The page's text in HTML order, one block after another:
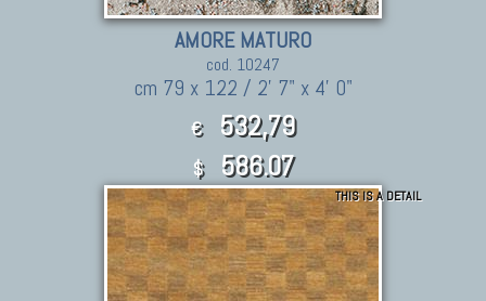
AMORE MATURO
cod. 10247
cm 79 x 122 / 2' 7" x 4' 0"
€ 532,79
$ 586.07
THIS IS A DETAIL